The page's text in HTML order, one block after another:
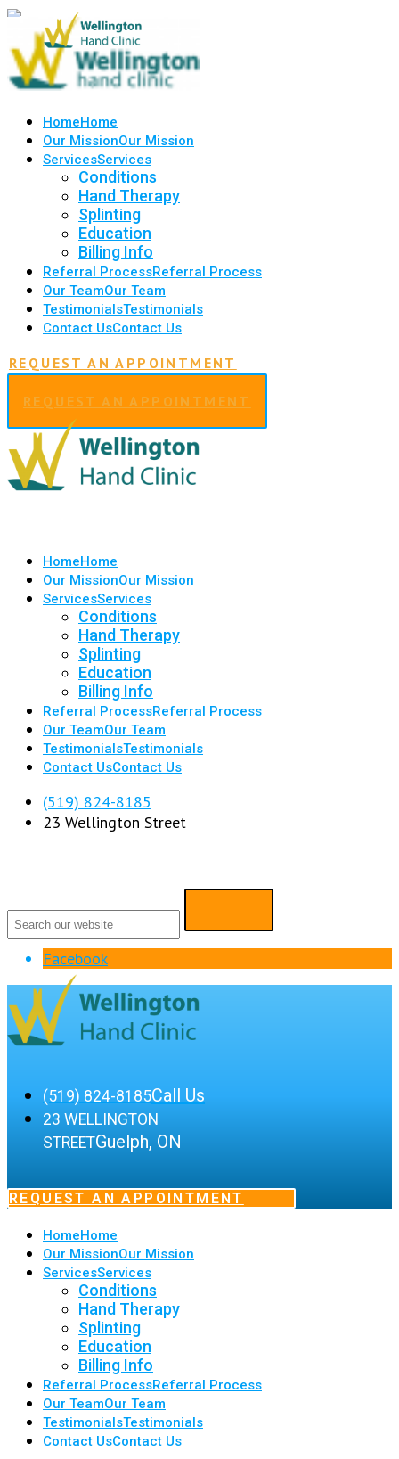
HomeHome
Our MissionOur Mission
ServicesServices
Conditions
Hand Therapy
Splinting
Education
Billing Info
Referral ProcessReferral Process
Our TeamOur Team
TestimonialsTestimonials
Contact UsContact Us
REQUEST AN APPOINTMENT
REQUEST AN APPOINTMENT
HomeHome
Our MissionOur Mission
ServicesServices
Conditions
Hand Therapy
Splinting
Education
Billing Info
Referral ProcessReferral Process
Our TeamOur Team
TestimonialsTestimonials
Contact UsContact Us
(519) 824-8185
23 Wellington Street
Facebook
(519) 824-8185Call Us
23 WELLINGTON
STREETGuelph, ON
REQUEST AN APPOINTMENT
HomeHome
Our MissionOur Mission
ServicesServices
Conditions
Hand Therapy
Splinting
Education
Billing Info
Referral ProcessReferral Process
Our TeamOur Team
TestimonialsTestimonials
Contact UsContact Us